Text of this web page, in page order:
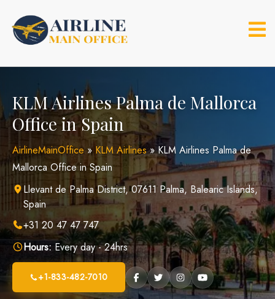
content
KLM Airlines Palma de Mallorca
Office in Spain
AirlineMainOffice » KLM Airlines»KLM Airlines Palma de
Mallorca Office in Spain
Llevant de Palma District, 07611 Palma, Balearic Islands,
Spain
+31 20 47 47 747
Hours: Every day - 24hrs
+1-833-482-7010